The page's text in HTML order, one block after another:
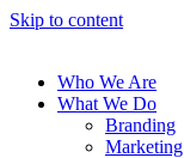
Skip to content
Who We Are
What We Do
Branding
Marketing